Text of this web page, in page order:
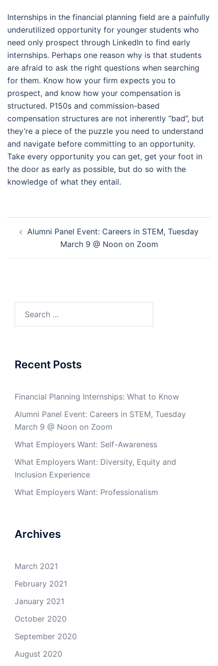
Internships in the financial planning field are a painfully
underutilized opportunity for younger students who
need only prospect through LinkedIn to find early
internships. Perhaps one reason why is that students
are afraid to ask the right questions when searching
for them. Know how your firm expects you to
prospect, and know how your compensation is
structured. P150s and commission-based
compensation structures are not inherently “bad”, but
they’re a piece of the puzzle you need to understand
and navigate before committing to an opportunity.
Take every opportunity you can get, get your foot in
the door as early as possible, but do so with the
knowledge of what they entail.
navigation
Alumni Panel Event: Careers in STEM, Tuesday
March 9 @ Noon on Zoom
Recent Posts
Financial Planning Internships: What to Know
Alumni Panel Event: Careers in STEM, Tuesday
March 9 @ Noon on Zoom
What Employers Want: Self-Awareness
What Employers Want: Diversity, Equity and
Inclusion Experience
What Employers Want: Professionalism
Archives
March 2021
February 2021
January 2021
October 2020
September 2020
August 2020